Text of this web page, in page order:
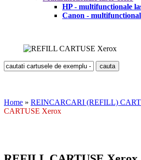
HP - multifunctionale
Canon -
Home » REINCARCARI (REFILL)
CARTUSE Xerox